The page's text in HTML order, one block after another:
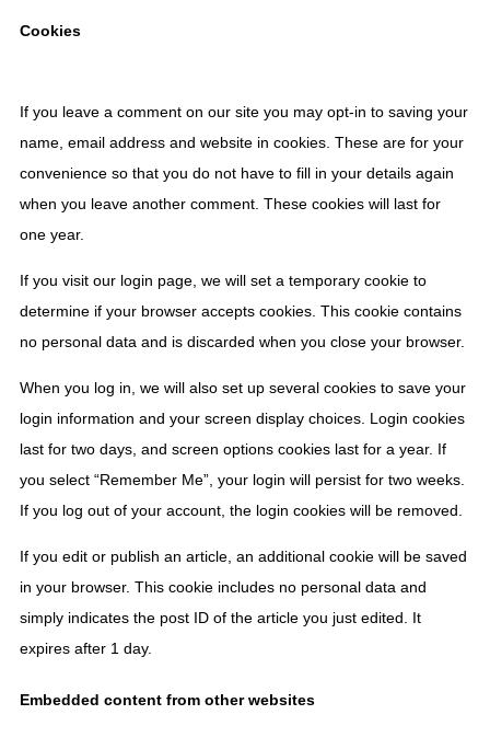
Cookies
If you leave a comment on our site you may opt-in to saving your
name, email address and website in cookies. These are for your
convenience so that you do not have to fill in your details again
when you leave another comment. These cookies will last for
one year.
If you visit our login page, we will set a temporary cookie to
determine if your browser accepts cookies. This cookie contains
no personal data and is discarded when you close your browser.
When you log in, we will also set up several cookies to save your
login information and your screen display choices. Login cookies
last for two days, and screen options cookies last for a year. If
you select “Remember Me”, your login will persist for two weeks.
If you log out of your account, the login cookies will be removed.
If you edit or publish an article, an additional cookie will be saved
in your browser. This cookie includes no personal data and
simply indicates the post ID of the article you just edited. It
expires after 1 day.
Embedded content from other websites